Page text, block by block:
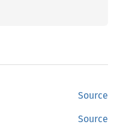
Source
Source